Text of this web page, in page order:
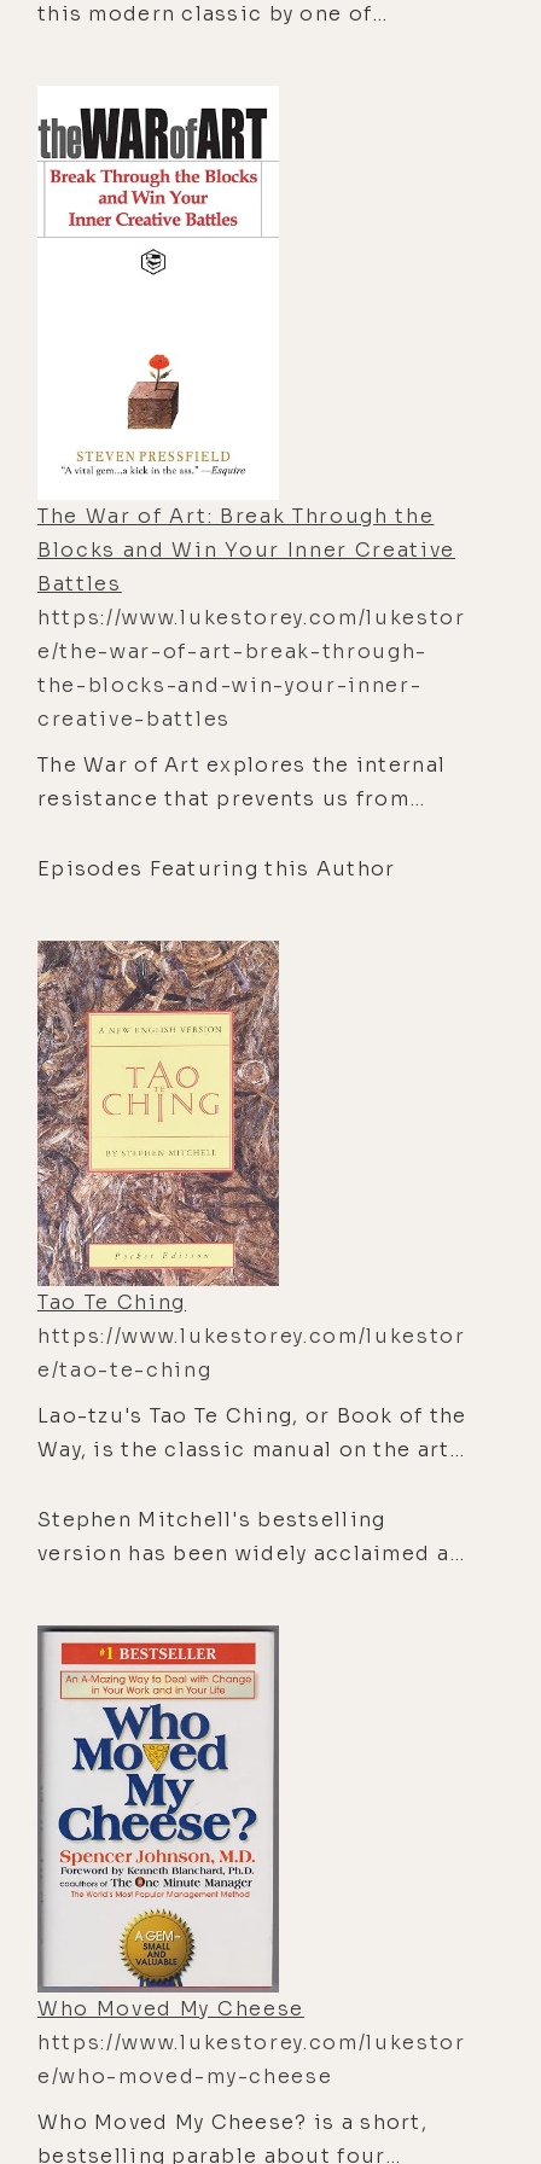
suspense along the way―uses the
purposeful, meaningful life of greater
harmony.
this modern classic by one of
understanding codependency and to
unlocking its stultifying hold on your
life.
The War of Art: Break Through the
Blocks and Win Your Inner Creative
Battles
https://www.lukestorey.com/lukestor
e/the-war-of-art-break-through-
the-blocks-and-win-your-inner-
creative-battles
The War of Art explores the internal
resistance that prevents us from
offers practical insights and mindset
procrastination, self-doubt, and fear,
empowering readers to unlock their
creativity and fulfill their potential.
Episodes Featuring this Author
Tao Te Ching
https://www.lukestorey.com/lukestor
e/tao-te-ching
Lao-tzu's Tao Te Ching, or Book of the
Way, is the classic manual on the art
the world. In eighty-one brief
chapters, the Tao Te Ching looks at
and gives advice that imparts balance
and perspective, a serene and
generous spirit. This book is about
wisdom in action. It teaches how to
work for the good with the effortless
skill that comes from being in accord
with the Tao (the basic principle of
the universe) and applies equally to
good government and sexual love; to
child rearing, business, and ecology.
Stephen Mitchell's bestselling
version has been widely acclaimed as
Who Moved My Cheese
https://www.lukestorey.com/lukestor
e/who-moved-my-cheese
Who Moved My Cheese? is a short,
bestselling parable about four